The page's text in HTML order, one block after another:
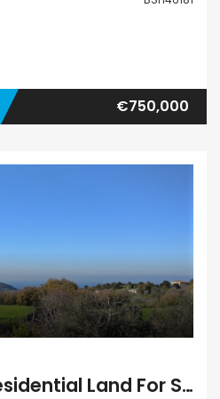
€750,000
Land Residential
Paphos Lysos Residential Land For Sale BSH8127